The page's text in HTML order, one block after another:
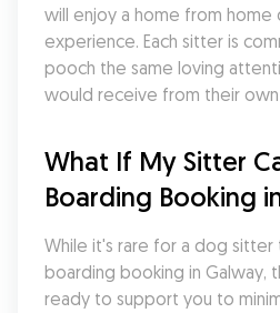
will enjoy a home from
experience. Each sitter is
pooch the same loving
would receive from their own
What If My Sitter
Boarding Booking
While it's rare for a dog sitter
boarding booking in Galway,
ready to support you to